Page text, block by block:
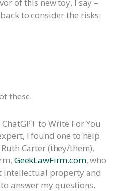
of this new toy, I say –
to consider the risks:
these.
to Write For You
I found one to help
Carter (they/them),
GeekLawFirm.com, who
intellectual property and
answer my questions.